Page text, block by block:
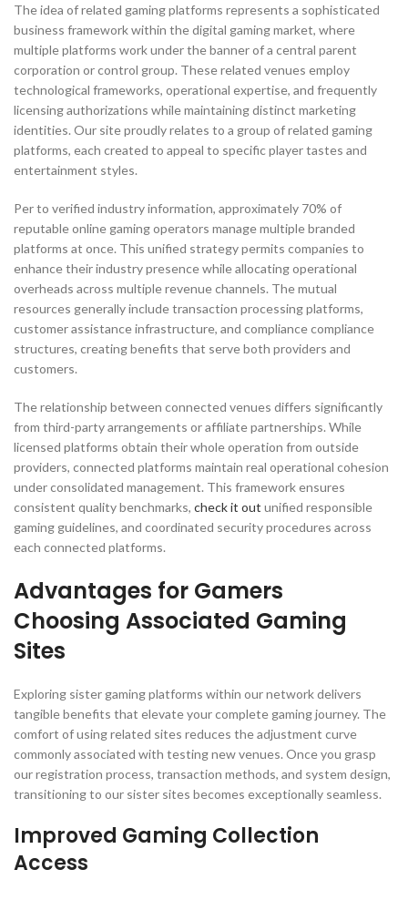
The idea of related gaming platforms represents a sophisticated
business framework within the digital gaming market, where
multiple platforms work under the banner of a central parent
corporation or control group. These related venues employ
technological frameworks, operational expertise, and frequently
licensing authorizations while maintaining distinct marketing
identities. Our site proudly relates to a group of related gaming
platforms, each created to appeal to specific player tastes and
entertainment styles.
Per to verified industry information, approximately 70% of
reputable online gaming operators manage multiple branded
platforms at once. This unified strategy permits companies to
enhance their industry presence while allocating operational
overheads across multiple revenue channels. The mutual
resources generally include transaction processing platforms,
customer assistance infrastructure, and compliance compliance
structures, creating benefits that serve both providers and
customers.
The relationship between connected venues differs significantly
from third-party arrangements or affiliate partnerships. While
licensed platforms obtain their whole operation from outside
providers, connected platforms maintain real operational cohesion
under consolidated management. This framework ensures
consistent quality benchmarks, check it out unified responsible
gaming guidelines, and coordinated security procedures across
each connected platforms.
Advantages for Gamers
Choosing Associated Gaming
Sites
Exploring sister gaming platforms within our network delivers
tangible benefits that elevate your complete gaming journey. The
comfort of using related sites reduces the adjustment curve
commonly associated with testing new venues. Once you grasp
our registration process, transaction methods, and system design,
transitioning to our sister sites becomes exceptionally seamless.
Improved Gaming Collection
Access